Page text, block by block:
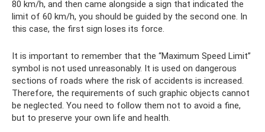
80 km/h, and then came alongside a sign that indicated the
limit of 60 km/h, you should be guided by the second one. In
this case, the first sign loses its force.
It is important to remember that the “Maximum Speed ​​Limit”
symbol is not used unreasonably. It is used on dangerous
sections of roads where the risk of accidents is increased.
Therefore, the requirements of such graphic objects cannot
be neglected. You need to follow them not to avoid a fine,
but to preserve your own life and health.